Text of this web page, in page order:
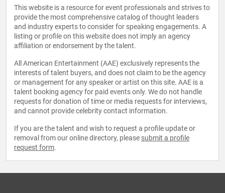
This website is a resource for event professionals and strives to
provide the most comprehensive catalog of thought leaders
and industry experts to consider for speaking engagements. A
listing or profile on this website does not imply an agency
affiliation or endorsement by the talent.
All American Entertainment (AAE) exclusively represents the
interests of talent buyers, and does not claim to be the agency
or management for any speaker or artist on this site. AAE is a
talent booking agency for paid events only. We do not handle
requests for donation of time or media requests for interviews,
and cannot provide celebrity contact information.
If you are the talent and wish to request a profile update or
removal from our online directory, please submit a profile
request form.